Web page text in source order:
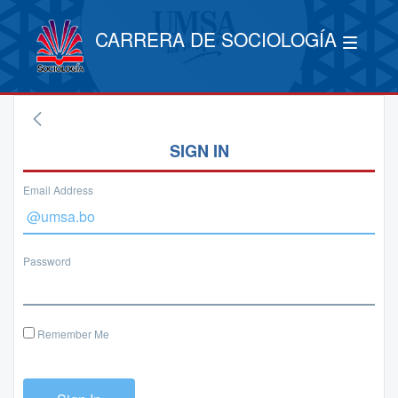
CARRERA DE SOCIOLOGÍA
SIGN IN
Email Address
Password
Remember Me